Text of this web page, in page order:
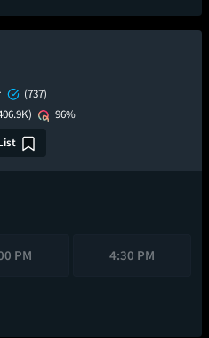
(737)
96%
PM 4:30 PM